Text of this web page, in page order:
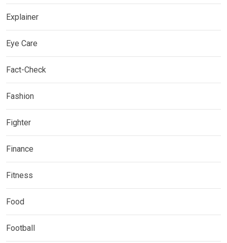
Explainer
Eye Care
Fact-Check
Fashion
Fighter
Finance
Fitness
Food
Football